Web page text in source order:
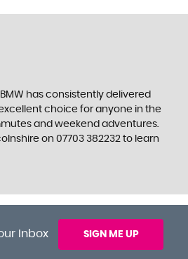
has consistently delivered
choice for anyone in the
and weekend adventures.
on 07703 382232 to learn
Inbox SIGN ME UP